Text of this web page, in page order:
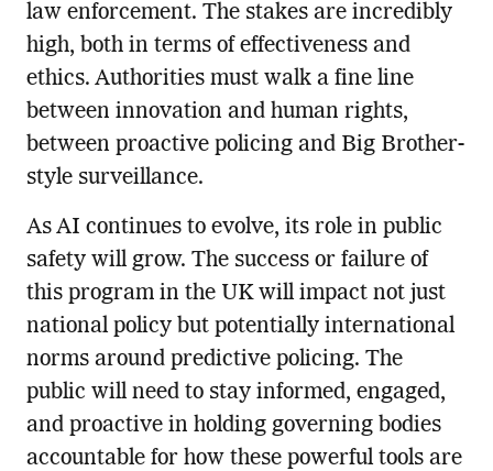
law enforcement. The stakes are incredibly
high, both in terms of effectiveness and
ethics. Authorities must walk a fine line
between innovation and human rights,
between proactive policing and Big Brother-
style surveillance.
As AI continues to evolve, its role in public
safety will grow. The success or failure of
this program in the UK will impact not just
national policy but potentially international
norms around predictive policing. The
public will need to stay informed, engaged,
and proactive in holding governing bodies
accountable for how these powerful tools are